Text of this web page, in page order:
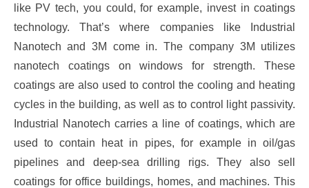
like PV tech, you could, for example, invest in coatings
technology. That’s where companies like Industrial
Nanotech and 3M come in. The company 3M utilizes
nanotech coatings on windows for strength. These
coatings are also used to control the cooling and heating
cycles in the building, as well as to control light passivity.
Industrial Nanotech carries a line of coatings, which are
used to contain heat in pipes, for example in oil/gas
pipelines and deep-sea drilling rigs. They also sell
coatings for office buildings, homes, and machines. This